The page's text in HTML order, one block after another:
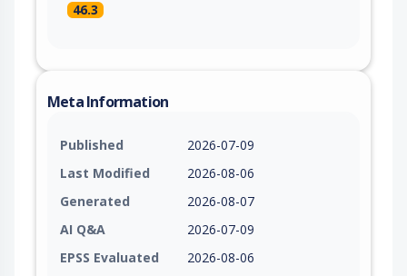
46.3
Meta Information
Published
2026-07-09
Last Modified
2026-08-06
Generated
2026-08-07
AI Q&A
2026-07-09
EPSS Evaluated
2026-08-06